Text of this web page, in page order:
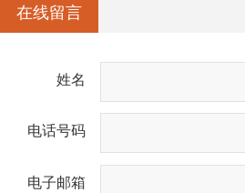
在线留言
姓名
电话号码
电子邮箱